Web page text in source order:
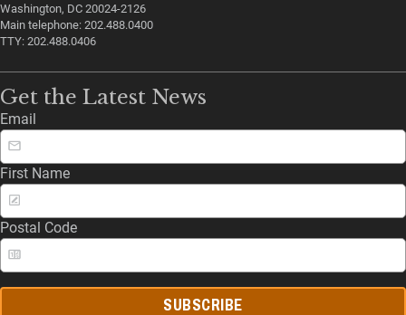
Washington, DC 20024-2126
Main telephone: 202.488.0400
TTY: 202.488.0406
Get the Latest News
Email
First Name
Postal Code
SUBSCRIBE